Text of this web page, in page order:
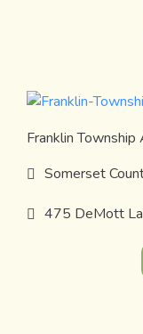
Franklin
Somerset
475 DeMott